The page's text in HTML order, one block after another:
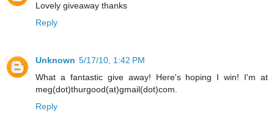
Lovely giveaway thanks
Reply
Unknown 5/17/10, 1:42 PM
What a fantastic give away! Here's hoping I win! I'm at
meg(dot)thurgood(at)gmail(dot)com.
Reply